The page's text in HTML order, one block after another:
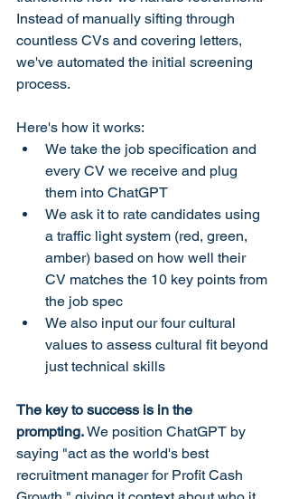
Instead of manually sifting through
countless CVs and covering letters,
we've automated the initial screening
process.
Here's how it works:
We take the job specification and
every CV we receive and plug
them into ChatGPT
We ask it to rate candidates using
a traffic light system (red, green,
amber) based on how well their
CV matches the 10 key points from
the job spec
We also input our four cultural
values to assess cultural fit beyond
just technical skills
The key to success is in the
prompting. We position ChatGPT by
saying "act as the world's best
recruitment manager for Profit Cash